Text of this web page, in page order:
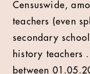
Censuswide,
teachers (even
secondary
history teachers
between